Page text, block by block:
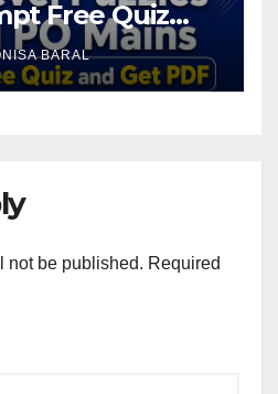
Free Quiz
BARAL
not be published. Required